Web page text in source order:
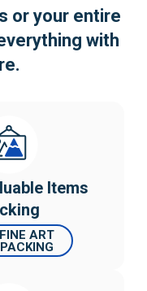
or your entire
with
Items
FINE ART
PACKING